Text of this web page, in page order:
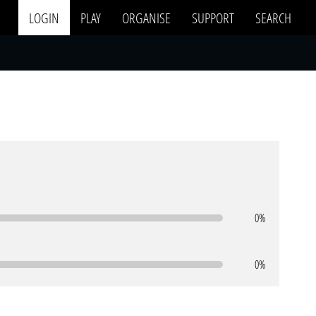
LOGIN PLAY ORGANISE SUPPORT SEARCH
0%
0%